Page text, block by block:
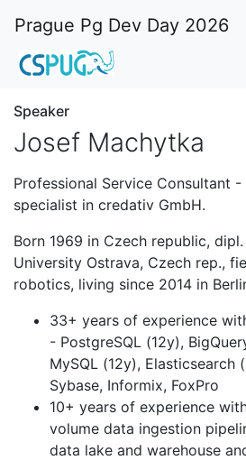
Prague Pg Dev Day 2026
Speaker
Josef Machytka
Professional Service Consultant -
specialist in credativ GmbH.
Born 1969 in Czech republic,
University Ostrava, Czech rep.,
robotics, living since 2014 in
33+ years of experience
- PostgreSQL (12y),
MySQL (12y), Elasticsearch
Sybase, Informix, FoxPro
10+ years of experience
volume data ingestion
data lake and warehouse